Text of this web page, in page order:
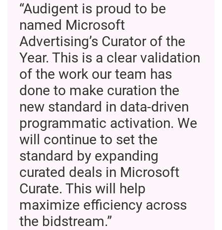
“Audigent is proud to be
named Microsoft
Advertising’s Curator of the
Year. This is a clear validation
of the work our team has
done to make curation the
new standard in data-driven
programmatic activation. We
will continue to set the
standard by expanding
curated deals in Microsoft
Curate. This will help
maximize efficiency across
the bidstream.”